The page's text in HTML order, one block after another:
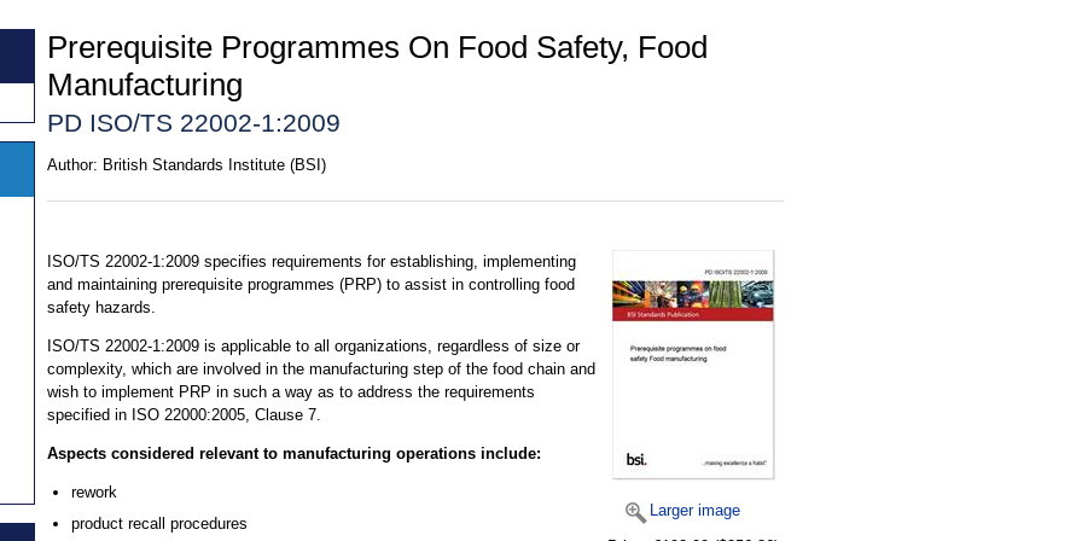
Prerequisite Programmes On Food Safety, Food
Manufacturing
PD ISO/TS 22002-1:2009
Author: British Standards Institute (BSI)
Larger image
ISO/TS 22002-1:2009 specifies requirements for establishing, implementing
and maintaining prerequisite programmes (PRP) to assist in controlling food
safety hazards.
ISO/TS 22002-1:2009 is applicable to all organizations, regardless of size or
complexity, which are involved in the manufacturing step of the food chain and
wish to implement PRP in such a way as to address the requirements
specified in ISO 22000:2005, Clause 7.
Aspects considered relevant to manufacturing operations include:
rework
product recall procedures